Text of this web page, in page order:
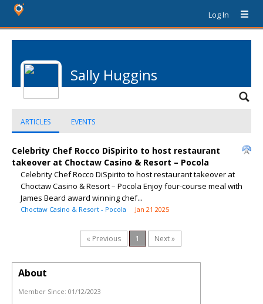
Log In
Sally Huggins
ARTICLES EVENTS
Celebrity Chef Rocco DiSpirito to host restaurant
takeover at Choctaw Casino & Resort – Pocola
Celebrity Chef Rocco DiSpirito to host restaurant takeover at
Choctaw Casino & Resort – Pocola Enjoy four-course meal with
James Beard award winning chef...
Choctaw Casino & Resort - Pocola Jan 21 2025
« Previous 1 Next »
About
Member Since: 01/12/2023